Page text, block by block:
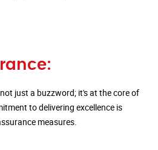
just a buzzword; it's at the core of
to delivering excellence is
measures.